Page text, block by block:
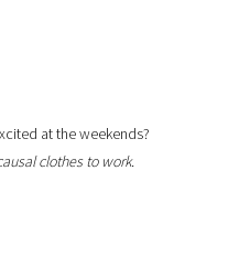
at the weekends?
clothes to work.